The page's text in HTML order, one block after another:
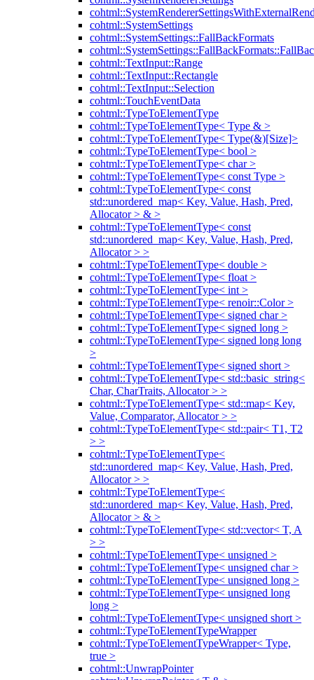
cohtml::SystemSettings
cohtml::SystemSettings::FallBackFormats
cohtml::TextInput::Range
cohtml::TextInput::Rectangle
cohtml::TextInput::Selection
cohtml::TouchEventData
cohtml::TypeToElementType
cohtml::TypeToElementType< Type & >
cohtml::TypeToElementType< Type(&)[Size]>
cohtml::TypeToElementType< bool >
cohtml::TypeToElementType< char >
cohtml::TypeToElementType< const Type >
cohtml::TypeToElementType< const
std::unordered_map< Key, Value, Hash, Pred,
Allocator > & >
cohtml::TypeToElementType< const
std::unordered_map< Key, Value, Hash, Pred,
Allocator > >
cohtml::TypeToElementType< double >
cohtml::TypeToElementType< float >
cohtml::TypeToElementType< int >
cohtml::TypeToElementType< renoir::Color >
cohtml::TypeToElementType< signed char >
cohtml::TypeToElementType< signed long >
cohtml::TypeToElementType< signed long long
>
cohtml::TypeToElementType< signed short >
cohtml::TypeToElementType< std::basic_string<
Char, CharTraits, Allocator > >
cohtml::TypeToElementType< std::map< Key,
Value, Comparator, Allocator > >
cohtml::TypeToElementType< std::pair< T1, T2
> >
cohtml::TypeToElementType<
std::unordered_map< Key, Value, Hash, Pred,
Allocator > >
cohtml::TypeToElementType<
std::unordered_map< Key, Value, Hash, Pred,
Allocator > & >
cohtml::TypeToElementType< std::vector< T, A
> >
cohtml::TypeToElementType< unsigned >
cohtml::TypeToElementType< unsigned char >
cohtml::TypeToElementType< unsigned long >
cohtml::TypeToElementType< unsigned long
long >
cohtml::TypeToElementType< unsigned short >
cohtml::TypeToElementTypeWrapper
cohtml::TypeToElementTypeWrapper< Type,
true >
cohtml::UnwrapPointer